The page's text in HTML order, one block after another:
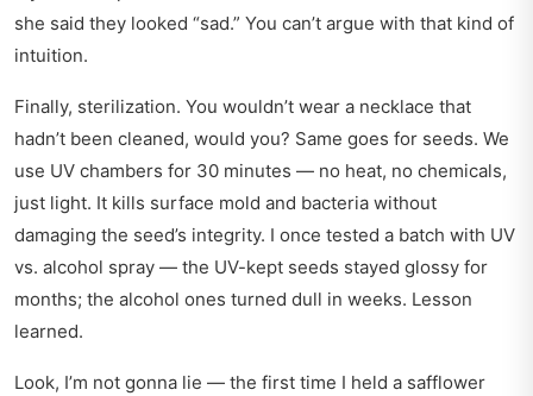
she said they looked “sad.” You can’t argue with that kind of
intuition.
Finally, sterilization. You wouldn’t wear a necklace that
hadn’t been cleaned, would you? Same goes for seeds. We
use UV chambers for 30 minutes — no heat, no chemicals,
just light. It kills surface mold and bacteria without
damaging the seed’s integrity. I once tested a batch with UV
vs. alcohol spray — the UV-kept seeds stayed glossy for
months; the alcohol ones turned dull in weeks. Lesson
learned.
Look, I’m not gonna lie — the first time I held a safflower